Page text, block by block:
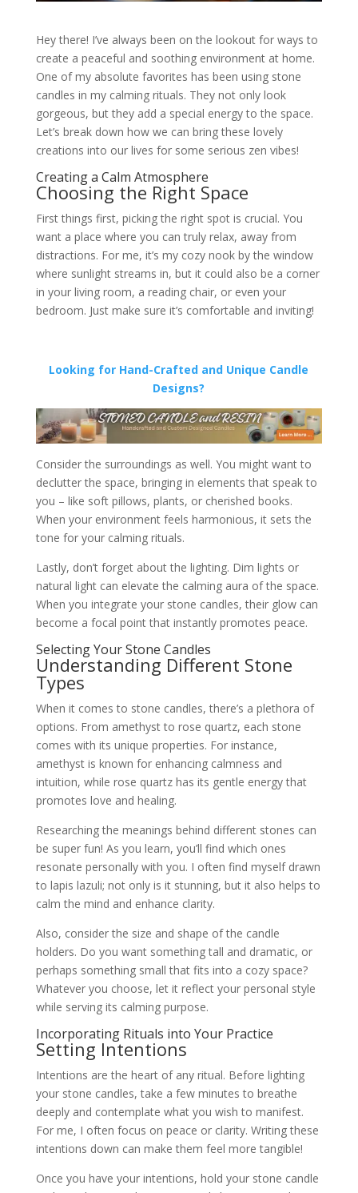
Hey there! I’ve always been on the lookout for ways to
create a peaceful and soothing environment at home.
One of my absolute favorites has been using stone
candles in my calming rituals. They not only look
gorgeous, but they add a special energy to the space.
Let’s break down how we can bring these lovely
creations into our lives for some serious zen vibes!
Creating a Calm Atmosphere
Choosing the Right Space
First things first, picking the right spot is crucial. You
want a place where you can truly relax, away from
distractions. For me, it’s my cozy nook by the window
where sunlight streams in, but it could also be a corner
in your living room, a reading chair, or even your
bedroom. Just make sure it’s comfortable and inviting!
Looking for Hand-Crafted and Unique Candle
Designs?
Consider the surroundings as well. You might want to
declutter the space, bringing in elements that speak to
you – like soft pillows, plants, or cherished books.
When your environment feels harmonious, it sets the
tone for your calming rituals.
Lastly, don’t forget about the lighting. Dim lights or
natural light can elevate the calming aura of the space.
When you integrate your stone candles, their glow can
become a focal point that instantly promotes peace.
Selecting Your Stone Candles
Understanding Different Stone
Types
When it comes to stone candles, there’s a plethora of
options. From amethyst to rose quartz, each stone
comes with its unique properties. For instance,
amethyst is known for enhancing calmness and
intuition, while rose quartz has its gentle energy that
promotes love and healing.
Researching the meanings behind different stones can
be super fun! As you learn, you’ll find which ones
resonate personally with you. I often find myself drawn
to lapis lazuli; not only is it stunning, but it also helps to
calm the mind and enhance clarity.
Also, consider the size and shape of the candle
holders. Do you want something tall and dramatic, or
perhaps something small that fits into a cozy space?
Whatever you choose, let it reflect your personal style
while serving its calming purpose.
Incorporating Rituals into Your Practice
Setting Intentions
Intentions are the heart of any ritual. Before lighting
your stone candles, take a few minutes to breathe
deeply and contemplate what you wish to manifest.
For me, I often focus on peace or clarity. Writing these
intentions down can make them feel more tangible!
Once you have your intentions, hold your stone candle